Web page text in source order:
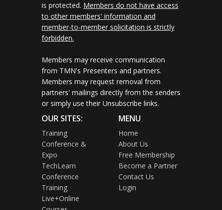
is protected. Members do not have access
to other members' information and
member-to-member solicitation is strictly
forbidden.
Members may receive communication
from TMN's Presenters and partners.
Members may request removal from
partners' mailings directly from the senders
or simply use their Unsubscribe links.
OUR SITES:
Training
Conference &
Expo
TechLearn
Conference
Training
Live+Online
MENU
Home
About Us
Free Membership
Become a Partner
Contact Us
Login